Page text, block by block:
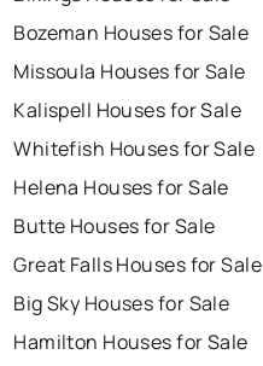
Bozeman Houses for Sale
Missoula Houses for Sale
Kalispell Houses for Sale
Whitefish Houses for Sale
Helena Houses for Sale
Butte Houses for Sale
Great Falls Houses for Sale
Big Sky Houses for Sale
Hamilton Houses for Sale